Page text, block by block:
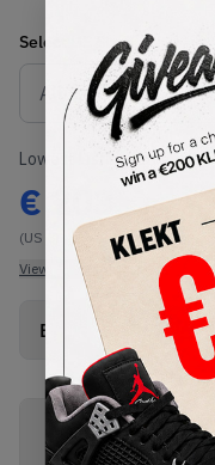
Select Size
Lowest Listing Price
€
(US 8)
View all listings
Buy New+Defect
PRODUCT
DESCRIPTION